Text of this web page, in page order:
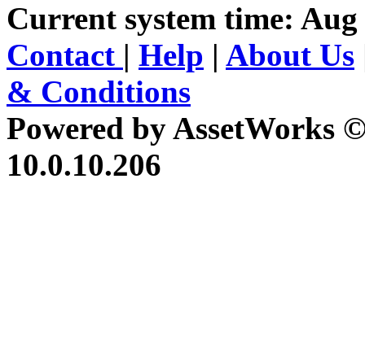
Current system time: Aug
Contact | Help | About Us
& Conditions
Powered by AssetWorks
10.0.10.206